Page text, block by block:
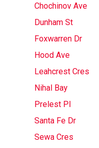
Chochinov Ave
Dunham St
Foxwarren Dr
Hood Ave
Leahcrest Cres
Nihal Bay
Prelest Pl
Santa Fe Dr
Sewa Cres